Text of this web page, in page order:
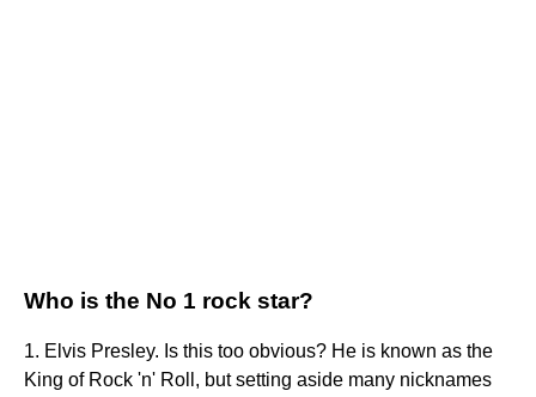
Who is the No 1 rock star?
1. Elvis Presley. Is this too obvious? He is known as the
King of Rock 'n' Roll, but setting aside many nicknames